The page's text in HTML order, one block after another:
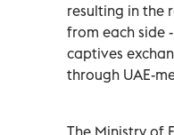
resulting in the
from each side
captives
through UAE-
The Ministry of